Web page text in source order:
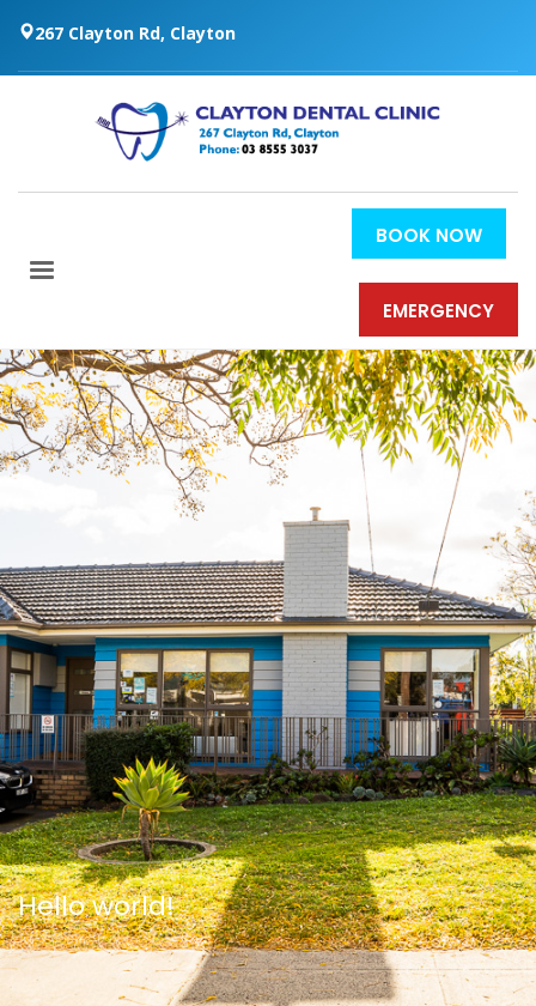
267 Clayton Rd, Clayton
BOOK NOW
EMERGENCY
Hello world!